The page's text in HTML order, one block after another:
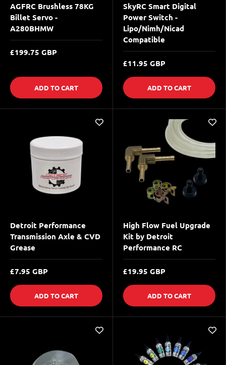
AGFRC Brushless 78KG
Billet Servo -
A280BHMW
£199.75 GBP
ADD TO CART
SkyRC Smart Digital
Power Switch -
Lipo/Nimh/Nicad
Compatible
£11.95 GBP
ADD TO CART
Detroit Performance
Transmission Axle & CVD
Grease
£7.95 GBP
ADD TO CART
High Flow Fuel Upgrade
Kit by Detroit
Performance RC
£19.95 GBP
ADD TO CART